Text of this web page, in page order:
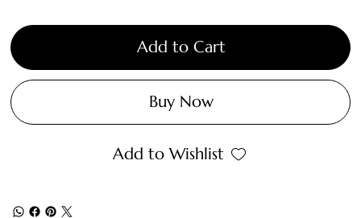
Add to Cart
Buy Now
Add to Wishlist